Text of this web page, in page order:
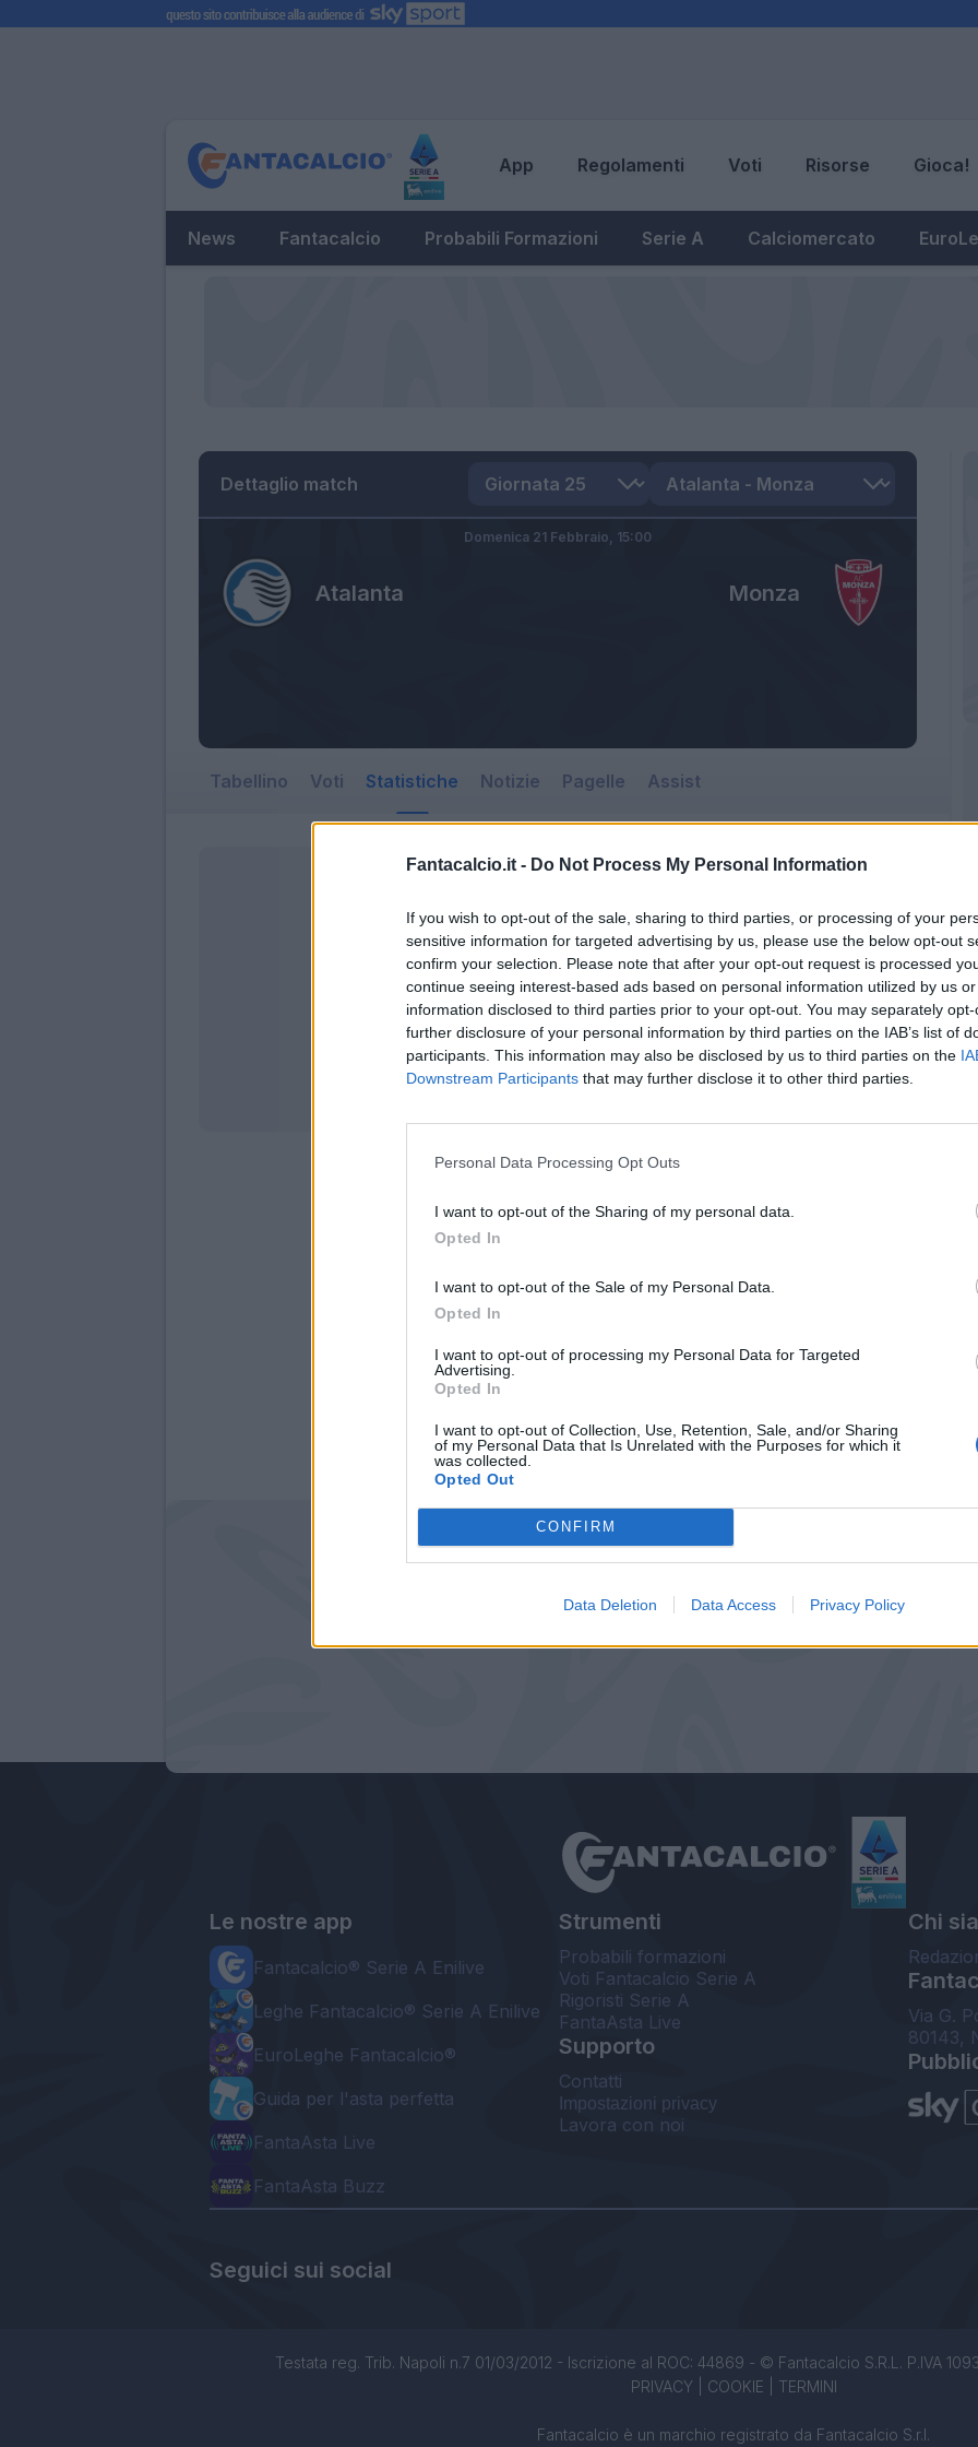
Fantacalcio.it - Do Not Process My Personal Information
If you wish to opt-out of the sale, sharing to third parties, or processing of your
sensitive information for targeted advertising by us, please use the below opt-out
confirm your selection. Please note that after your opt-out request is processed
continue seeing interest-based ads based on personal information utilized by us
information disclosed to third parties prior to your opt-out. You may separately
further disclosure of your personal information by third parties on the IAB’s list of
participants. This information may also be disclosed by us to third parties on the
Downstream Participants that may further disclose it to other third parties.
Personal Data Processing Opt Outs
I want to opt-out of the Sharing of my personal data.
Opted In
I want to opt-out of the Sale of my Personal Data.
Opted In
I want to opt-out of processing my Personal Data for Targeted
Advertising.
Opted In
I want to opt-out of Collection, Use, Retention, Sale, and/or Sharing
of my Personal Data that Is Unrelated with the Purposes for which it
was collected.
Opted Out
CONFIRM
Data Deletion Data Access Privacy Policy
App Regolamenti Voti Risorse Gioca!
News Fantacalcio Probabili Formazioni Serie A Calciomercato
Dettaglio match
Atalanta Monza
Domenica 21 Febbraio, 15:00
Tabellino Voti Statistiche Notizie Pagelle Assist
Statistiche non disponibili.
Le nostre app
Fantacalcio® Serie A Enilive
Leghe Fantacalcio® Serie A Enilive
EuroLeghe Fantacalcio®
Guida per l'asta perfetta
FantaAsta Live
FantaAsta Buzz
Strumenti
Probabili formazioni
Voti Fantacalcio Serie A
Rigoristi Serie A
FantaAsta Live
Supporto
Contatti
Impostazioni privacy
Lavora con noi
Chi
Via G.
80143,
Seguici sui social
Testata reg. Trib. Napoli n.7 01/03/2012 - Iscrizione al ROC: 44869 - © Fantacalcio S.R.L. P.IVA
PRIVACY| COOKIE TERMINI
Fantacalcio è un marchio registrato da Fantacalcio S.r.l.